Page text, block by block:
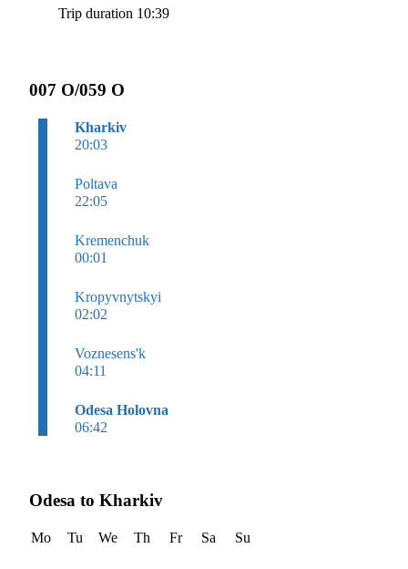
007 O/059 O
Kharkiv
20:03
Poltava
22:05
Kremenchuk
00:01
Kropyvnytskyi
02:02
Voznesens'k
04:11
Odesa Holovna
06:42
Trip duration 10:39
Odesa to Kharkiv
Mo Tu We Th Fr Sa Su